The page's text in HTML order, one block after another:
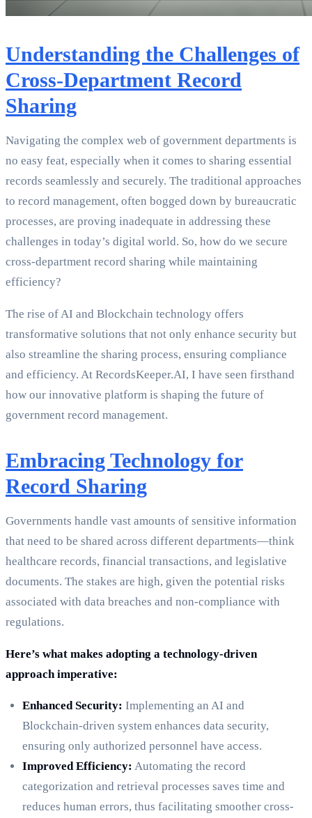
Understanding the Challenges of
Cross-Department Record
Sharing
Navigating the complex web of government departments is
no easy feat, especially when it comes to sharing essential
records seamlessly and securely. The traditional approaches
to record management, often bogged down by bureaucratic
processes, are proving inadequate in addressing these
challenges in today’s digital world. So, how do we secure
cross-department record sharing while maintaining
efficiency?
The rise of AI and Blockchain technology offers
transformative solutions that not only enhance security but
also streamline the sharing process, ensuring compliance
and efficiency. At RecordsKeeper.AI, I have seen firsthand
how our innovative platform is shaping the future of
government record management.
Embracing Technology for
Record Sharing
Governments handle vast amounts of sensitive information
that need to be shared across different departments—think
healthcare records, financial transactions, and legislative
documents. The stakes are high, given the potential risks
associated with data breaches and non-compliance with
regulations.
Here’s what makes adopting a technology-driven
approach imperative:
Enhanced Security: Implementing an AI and
Blockchain-driven system enhances data security,
ensuring only authorized personnel have access.
Improved Efficiency: Automating the record
categorization and retrieval processes saves time and
reduces human errors, thus facilitating smoother cross-